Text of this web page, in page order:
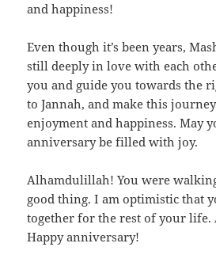
and happiness!
Even though it’s been years,
still deeply in love with each
you and guide you towards the
to Jannah, and make this
enjoyment and happiness. May
anniversary be filled with joy.
Alhamdulillah! You were
good thing. I am optimistic that
together for the rest of your life.
Happy anniversary!